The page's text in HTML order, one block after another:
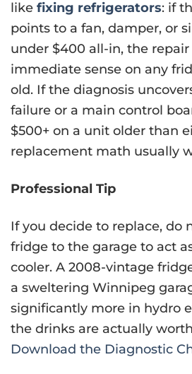
like fixing refrigerators: if
points to a fan, damper, or
under $400 all-in, the
immediate sense on any
old. If the diagnosis
failure or a main control
$500+ on a unit older than
replacement math usually
Professional Tip
If you decide to replace, do
fridge to the garage to act
cooler. A 2008-vintage
a sweltering Winnipeg
significantly more in hydro
the drinks are actually
Download the Diagnostic